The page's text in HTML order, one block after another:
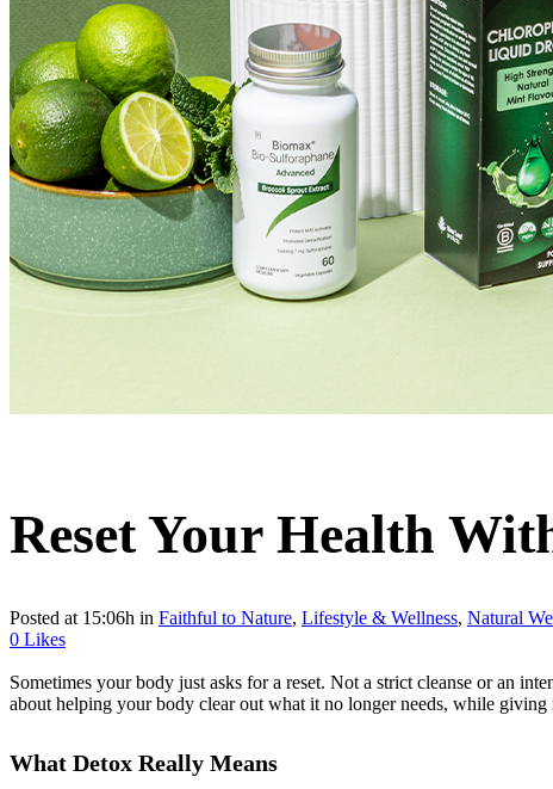
Reset Your Health
Posted at 15:06h in Faithful to Nature, Lifestyle & Wellness, Natural
0 Likes
Sometimes your body just asks for a reset. Not a strict cleanse or an
about helping your body clear out what it no longer needs, while
What Detox Really Means